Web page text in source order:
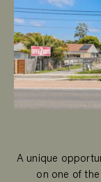
A unique
on one of